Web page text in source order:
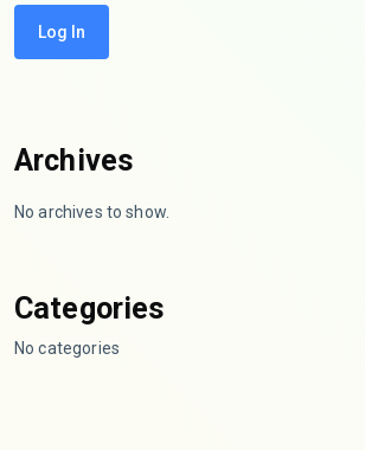
Log In
Archives
No archives to show.
Categories
No categories